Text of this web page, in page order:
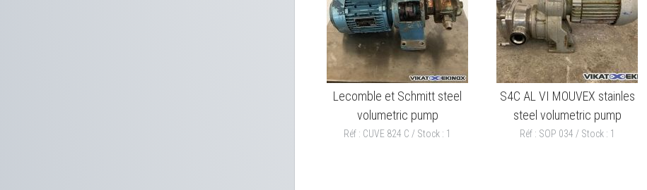
Lecomble et Schmitt steel
volumetric pump
Réf : CUVE 824 C / Stock : 1
S4C AL VI MOUVEX stainles
steel volumetric pump
Réf : SOP 034 / Stock : 1